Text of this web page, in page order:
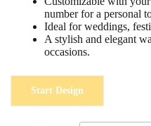
number for a personal
Ideal for weddings,
A stylish and elegant
occasions.
Start Design